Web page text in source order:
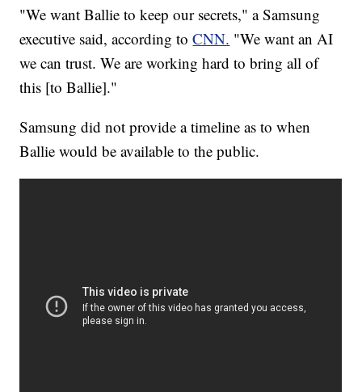
"We want Ballie to keep our secrets," a Samsung
executive said, according toCNN. "We want an AI
we can trust. We are working hard to bring all of
this [to Ballie]."
Samsung did not provide a timeline as to when
Ballie would be available to the public.